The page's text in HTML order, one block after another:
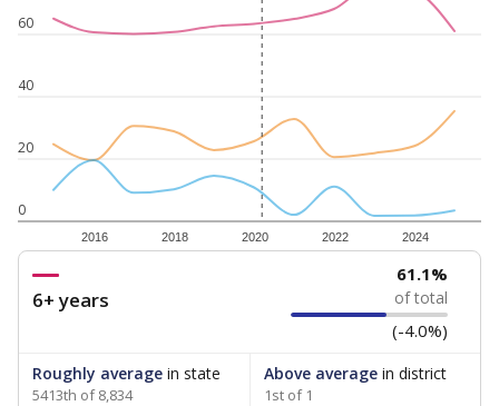
0
20
40
60
2016 2018 2020 2022 2024
6+ years
61.1%
of total
(-4.0%)
Roughly average in state
5413th of 8,834
Above averagein district
1st of 1